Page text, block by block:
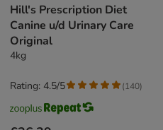
Hill's Prescription Diet
Canine u/d Urinary Care
Original
4kg
Rating: 4.5/5 (140)